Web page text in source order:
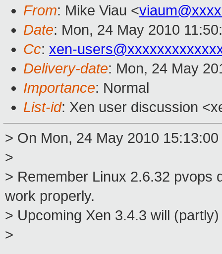
From: Mike Viau <
Date: Mon, 24 May 2010
Cc: xen-
Delivery-date: Mon, 24 May
Importance: Normal
List-id: Xen user discussion
> On Mon, 24 May 2010
>
> Remember Linux 2.6.32 pvops
work properly.
> Upcoming Xen 3.4.3 will
>